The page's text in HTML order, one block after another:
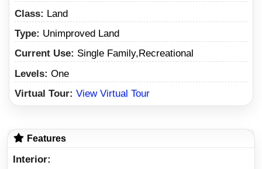
Class: Land
Type: Unimproved Land
Current Use: Single Family,Recreational
Levels: One
Virtual Tour: View Virtual Tour
Features
Interior